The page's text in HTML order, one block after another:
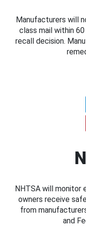
Manufacturers will
class mail within
recall decision.
NHTSA will monitor
owners receive
from
and